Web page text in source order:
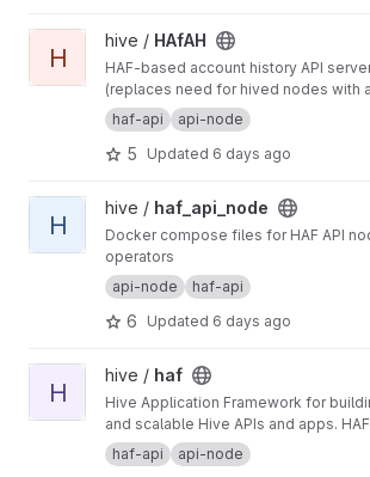
View HAfAH project
H
hive / HAfAH
HAF-based account history API
(replaces need for hived nodes with
history plugin)
haf-api api-node
5 Updated 6 days ago
View haf_api_node project
H
hive / haf_api_node
Docker compose files for HAF API
operators
api-node
haf-api
6 Updated 6 days ago
View haf project
H
hive / haf
Hive Application Framework for
and scalable Hive APIs and apps.
collect blockchain data from a hived
providing a standardized SQL
haf-api api-node